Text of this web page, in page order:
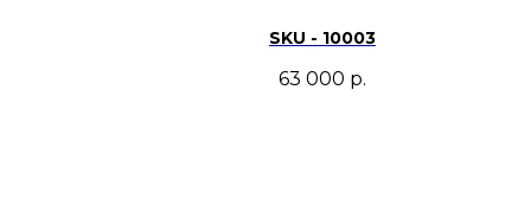
SKU - 10003
63 000 р.